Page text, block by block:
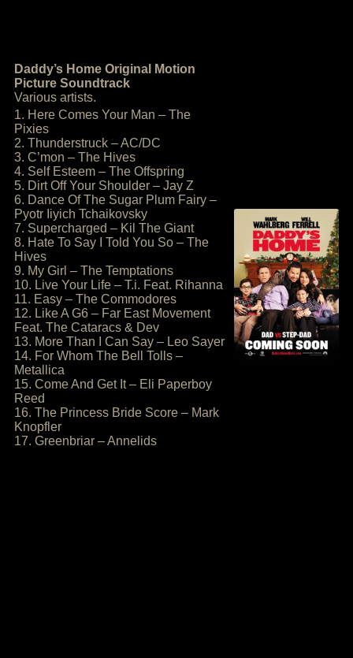
Daddy’s Home Original Motion
Picture Soundtrack
Various artists.
1. Here Comes Your Man – The
Pixies
2. Thunderstruck – AC/DC
3. C’mon – The Hives
4. Self Esteem – The Offspring
5. Dirt Off Your Shoulder – Jay Z
6. Dance Of The Sugar Plum Fairy –
Pyotr Iiyich Tchaikovsky
7. Supercharged – Kil The Giant
8. Hate To Say I Told You So – The
Hives
9. My Girl – The Temptations
10. Live Your Life – T.i. Feat. Rihanna
11. Easy – The Commodores
12. Like A G6 – Far East Movement
Feat. The Cataracs & Dev
13. More Than I Can Say – Leo Sayer
14. For Whom The Bell Tolls –
Metallica
15. Come And Get It – Eli Paperboy
Reed
16. The Princess Bride Score – Mark
Knopfler
17. Greenbriar – Annelids